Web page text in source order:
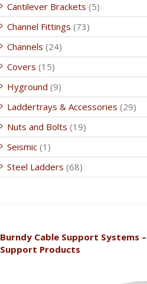
Cantilever Brackets (5)
Channel Fittings (73)
Channels (24)
Covers (15)
Hyground (9)
Laddertrays & Accessories (29)
Nuts and Bolts (19)
Seismic (1)
Steel Ladders (68)
Burndy Cable Support Systems
Support Products